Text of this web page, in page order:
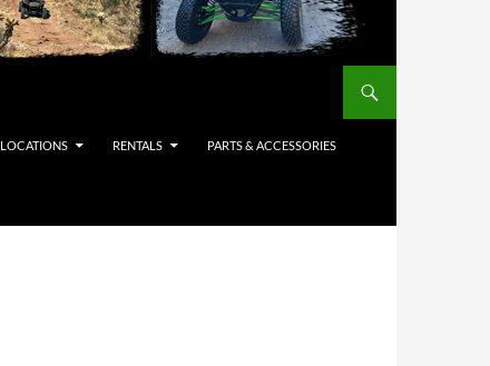
LOCATIONS RENTALS PARTS & ACCESSORIES